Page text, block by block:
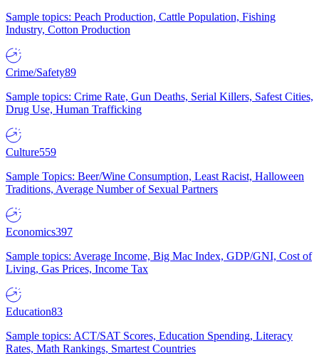
Sample topics: Peach Production, Cattle Population, Fishing
Industry, Cotton Production
Crime/Safety89
Sample topics: Crime Rate, Gun Deaths, Serial Killers, Safest Cities,
Drug Use, Human Trafficking
Culture559
Sample Topics: Beer/Wine Consumption, Least Racist, Halloween
Traditions, Average Number of Sexual Partners
Economics397
Sample topics: Average Income, Big Mac Index, GDP/GNI, Cost of
Living, Gas Prices, Income Tax
Education83
Sample topics: ACT/SAT Scores, Education Spending, Literacy
Rates, Math Rankings, Smartest Countries